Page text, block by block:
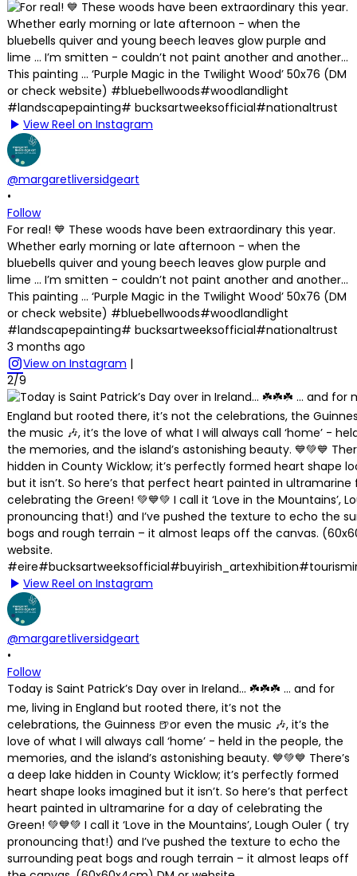
View Reel on Instagram
@margaretliversidgeart
•
Follow
For real! 💙 These woods have been extraordinary this year.
Whether early morning or late afternoon - when the
bluebells quiver and young beech leaves glow purple and
lime … I’m smitten - couldn’t not paint another and another…
This painting … ‘Purple Magic in the Twilight Wood’ 50x76 (DM
or check website) #bluebellwoods#woodlandlight
#landscapepainting# bucksartweeksofficial#nationaltrust
3 months ago
View on Instagram |
2/9
View Reel on Instagram
@margaretliversidgeart
•
Follow
Today is Saint Patrick’s Day over in Ireland… ☘️☘️☘️ … and for
me, living in England but rooted there, it’s not the
celebrations, the Guinness 🍺or even the music 🎶, it’s the
love of what I will always call ‘home’ - held in the people, the
memories, and the island’s astonishing beauty. 💙💚💙 There’s
a deep lake hidden in County Wicklow; it’s perfectly formed
heart shape looks imagined but it isn’t. So here’s that perfect
heart painted in ultramarine for a day of celebrating the
Green! 💚💙💚 I call it ‘Love in the Mountains’, Lough Ouler ( try
pronouncing that!) and I’ve pushed the texture to echo the
surrounding peat bogs and rough terrain – it almost leaps off